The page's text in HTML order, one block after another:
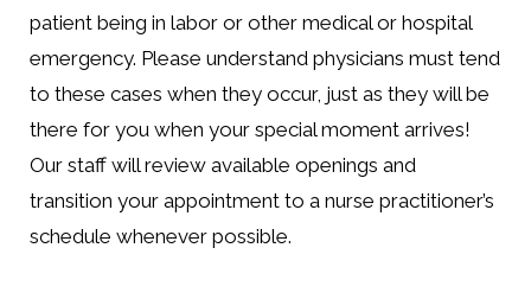
patient being in labor or other medical or hospital
emergency. Please understand physicians must tend
to these cases when they occur, just as they will be
there for you when your special moment arrives!
Our staff will review available openings and
transition your appointment to a nurse practitioner’s
schedule whenever possible.